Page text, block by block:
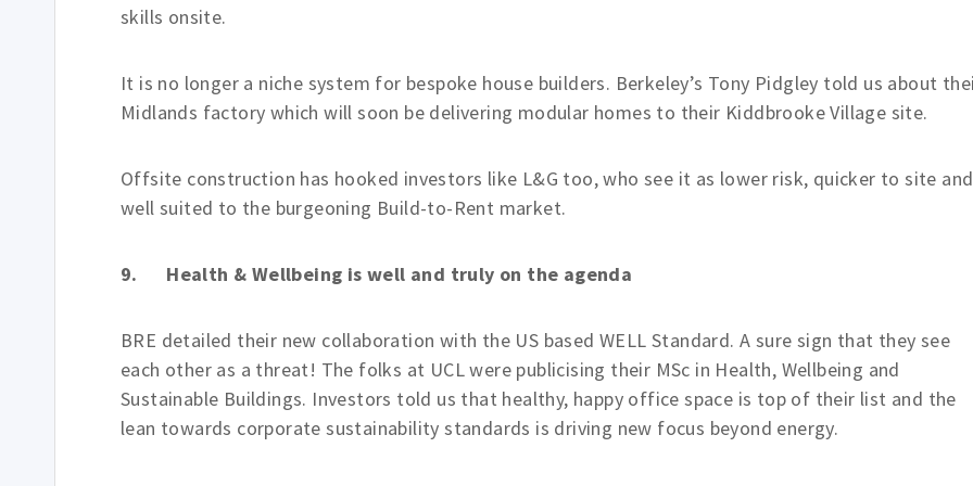
skills onsite.
It is no longer a niche system for bespoke house builders. Berkeley’s Tony Pidgley told us about
Midlands factory which will soon be delivering modular homes to their Kiddbrooke Village site.
Offsite construction has hooked investors like L&G too, who see it as lower risk, quicker to site and
well suited to the burgeoning Build-to-Rent market.
9. Health & Wellbeing is well and truly on the agenda
BRE detailed their new collaboration with the US based WELL Standard. A sure sign that they see
each other as a threat! The folks at UCL were publicising their MSc in Health, Wellbeing and
Sustainable Buildings. Investors told us that healthy, happy office space is top of their list and the
lean towards corporate sustainability standards is driving new focus beyond energy.